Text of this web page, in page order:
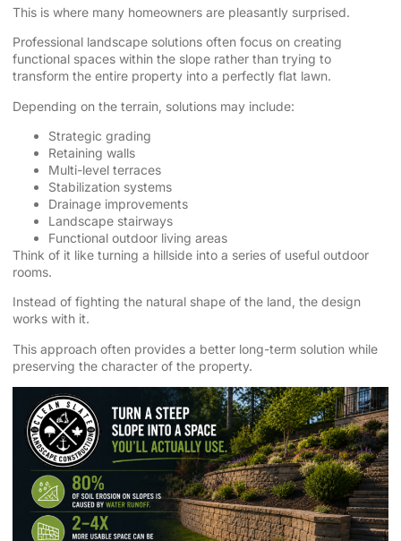
This is where many homeowners are pleasantly surprised.
Professional landscape solutions often focus on creating
functional spaces within the slope rather than trying to
transform the entire property into a perfectly flat lawn.
Depending on the terrain, solutions may include:
Strategic grading
Retaining walls
Multi-level terraces
Stabilization systems
Drainage improvements
Landscape stairways
Functional outdoor living areas
Think of it like turning a hillside into a series of useful outdoor
rooms.
Instead of fighting the natural shape of the land, the design
works with it.
This approach often provides a better long-term solution while
preserving the character of the property.